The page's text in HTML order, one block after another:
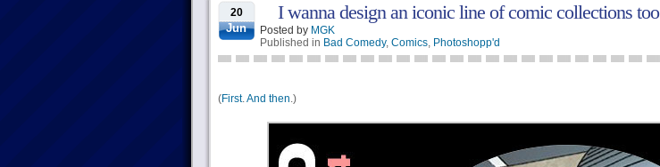
20
Jun
I wanna design an iconic line of comic collections too
Posted by MGK
Published in Bad Comedy, Comics, Photoshopp'd
(First.And then.)